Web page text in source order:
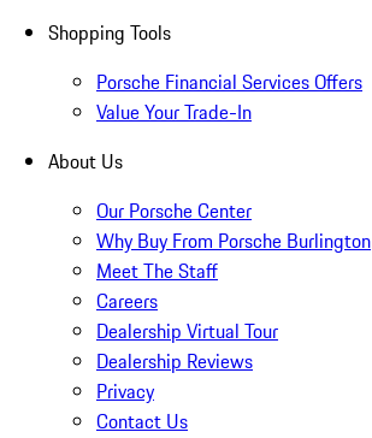
Shopping Tools
Porsche Financial Services Offers
Value Your Trade-In
About Us
Our Porsche Center
Why Buy From Porsche Burlington
Meet The Staff
Careers
Dealership Virtual Tour
Dealership Reviews
Privacy
Contact Us